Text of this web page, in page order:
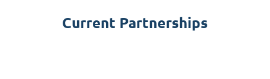
Current Partnerships